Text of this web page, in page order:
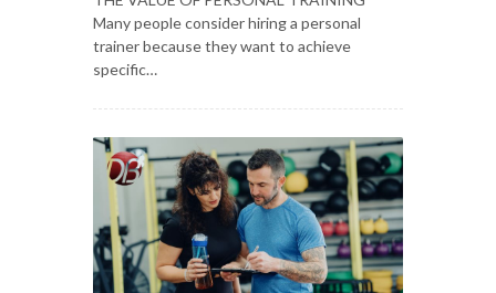
Many people consider hiring a personal
trainer because they want to achieve
specific…